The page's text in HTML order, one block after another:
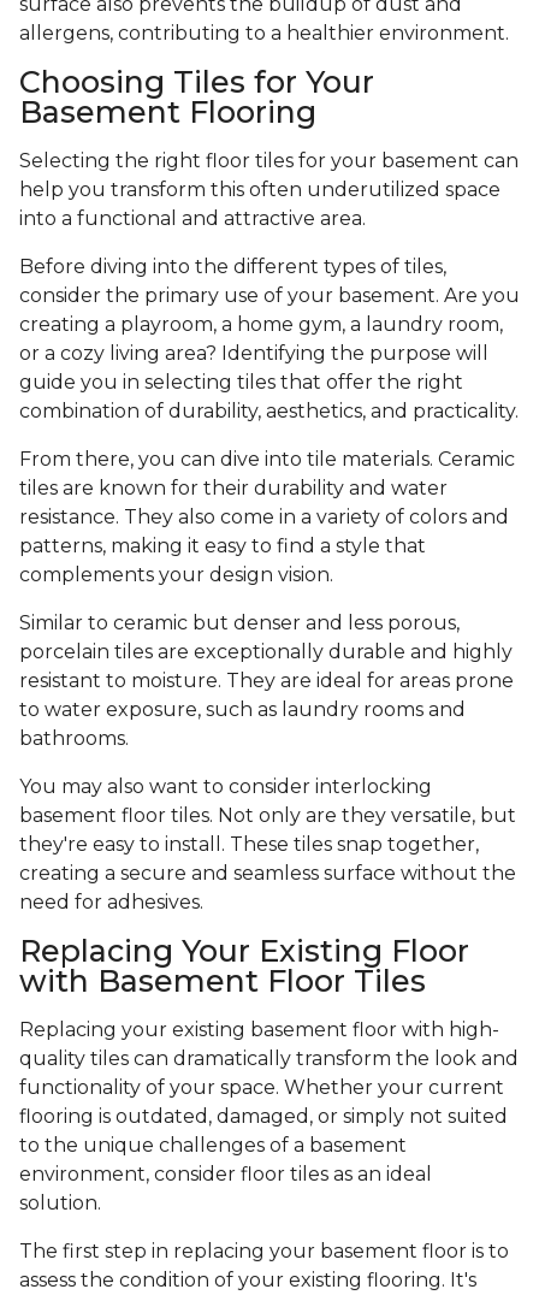
allergens, contributing to a healthier environment.
Choosing Tiles for Your
Basement Flooring
Selecting the right floor tiles for your basement can
help you transform this often underutilized space
into a functional and attractive area.
Before diving into the different types of tiles,
consider the primary use of your basement. Are you
creating a playroom, a home gym, a laundry room,
or a cozy living area? Identifying the purpose will
guide you in selecting tiles that offer the right
combination of durability, aesthetics, and practicality.
From there, you can dive into tile materials. Ceramic
tiles are known for their durability and water
resistance. They also come in a variety of colors and
patterns, making it easy to find a style that
complements your design vision.
Similar to ceramic but denser and less porous,
porcelain tiles are exceptionally durable and highly
resistant to moisture. They are ideal for areas prone
to water exposure, such as laundry rooms and
bathrooms.
You may also want to consider interlocking
basement floor tiles. Not only are they versatile, but
they're easy to install. These tiles snap together,
creating a secure and seamless surface without the
need for adhesives.
Replacing Your Existing Floor
with Basement Floor Tiles
Replacing your existing basement floor with high-
quality tiles can dramatically transform the look and
functionality of your space. Whether your current
flooring is outdated, damaged, or simply not suited
to the unique challenges of a basement
environment, consider floor tiles as an ideal
solution.
The first step in replacing your basement floor is to
assess the condition of your existing flooring. It's